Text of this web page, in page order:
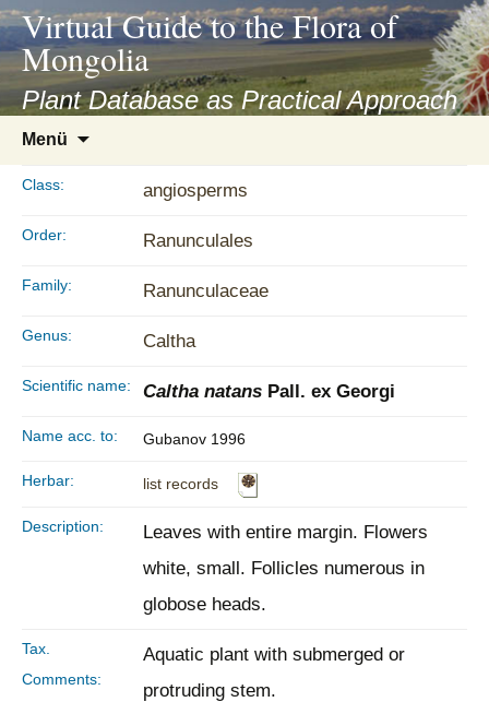
asyatv.net
asyatv.net
kitap
indir
toplist
ekle
guncel
Virtual Guide to the Flora of
Mongolia
Plant Database as Practical Approach
Menü
Class: angiosperms
Order: Ranunculales
Family: Ranunculaceae
Genus: Caltha
Scientific name: Caltha natans Pall. ex Georgi
Name acc. to: Gubanov 1996
Herbar: list records
Description:
Leaves with entire margin. Flowers
white, small. Follicles numerous in
globose heads.
Tax.
Comments:
Aquatic plant with submerged or
protruding stem.